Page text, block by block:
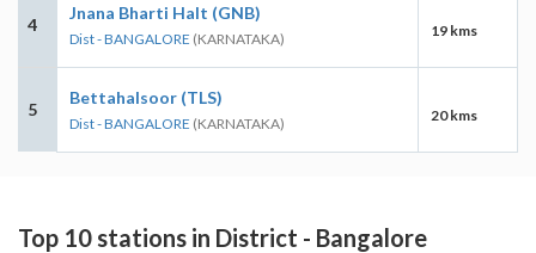
4
Jnana Bharti Halt (GNB)
Dist - BANGALORE (KARNATAKA) 19 kms
5
Bettahalsoor (TLS)
Dist - BANGALORE (KARNATAKA) 20 kms
Top 10 stations in District - Bangalore